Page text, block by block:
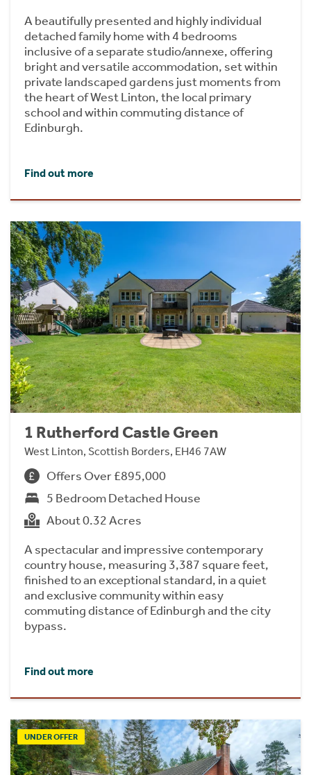
A beautifully presented and highly individual
detached family home with 4 bedrooms
inclusive of a separate studio/annexe, offering
bright and versatile accommodation, set within
private landscaped gardens just moments from
the heart of West Linton, the local primary
school and within commuting distance of
Edinburgh.
Find out more
1 Rutherford Castle Green
West Linton, Scottish Borders, EH46 7AW
Offers Over £895,000
5 Bedroom Detached House
About 0.32 Acres
A spectacular and impressive contemporary
country house, measuring 3,387 square feet,
finished to an exceptional standard, in a quiet
and exclusive community within easy
commuting distance of Edinburgh and the city
bypass.
Find out more
UNDER OFFER